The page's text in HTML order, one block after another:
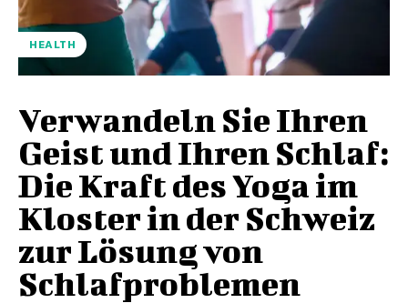
HEALTH
Verwandeln Sie Ihren
Geist und Ihren Schlaf:
Die Kraft des Yoga im
Kloster in der Schweiz
zur Lösung von
Schlafproblemen